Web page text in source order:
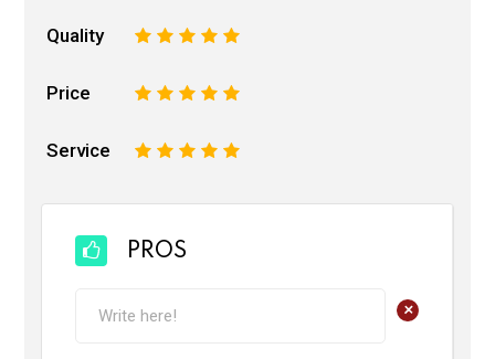
Quality 5
4
3
2
Price 5
4
3
2
Service 5
4
3
2
PROS
+